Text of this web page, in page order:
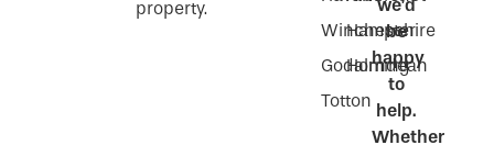
property.
Winchester
Godalming
Totton
Hampshire
Horndean
we’d
be
happy
to
help.
Whether